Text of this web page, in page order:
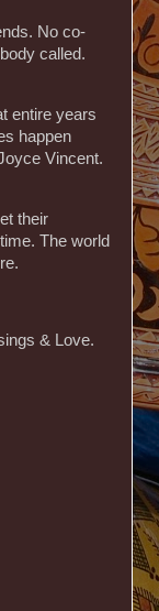
No co-
called.
entire years
happen
Vincent.
their
The world
& Love.